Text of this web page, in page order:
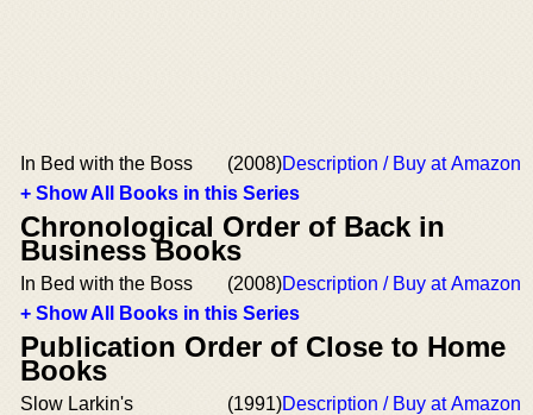
In Bed with the Boss (2008)Description / Buy at Amazon
+ Show All Books in this Series
Chronological Order of Back in
Business Books
In Bed with the Boss (2008)Description / Buy at Amazon
+ Show All Books in this Series
Publication Order of Close to Home
Books
Slow Larkin's
(1991)Description / Buy at Amazon